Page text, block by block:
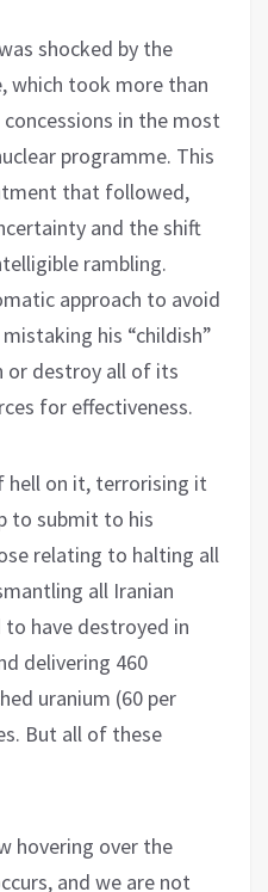
shocked by the
which took more than
in the most
programme. This
that followed,
and the shift
rambling.
approach to avoid
his “childish”
destroy all of its
for effectiveness.
hell on it, terrorising it
to submit to his
relating to halting all
all Iranian
have destroyed in
delivering 460
uranium (60 per
But all of these
hovering over the
and we are not